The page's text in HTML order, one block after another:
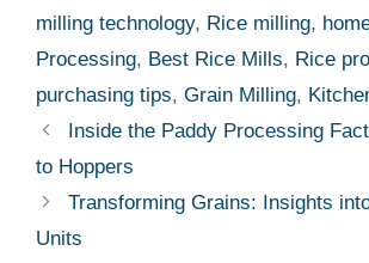
milling technology, Rice milling,
Processing, Best Rice Mills, Rice
purchasing tips, Grain Milling,
Inside the Paddy Processing
to Hoppers
Transforming Grains: Insights
Units